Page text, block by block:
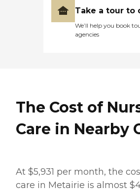
Take a tour to
We’ll help you book
agencies
The Cost of
Care in Nearby
At $5,931 per month, the
care in Metairie is almost